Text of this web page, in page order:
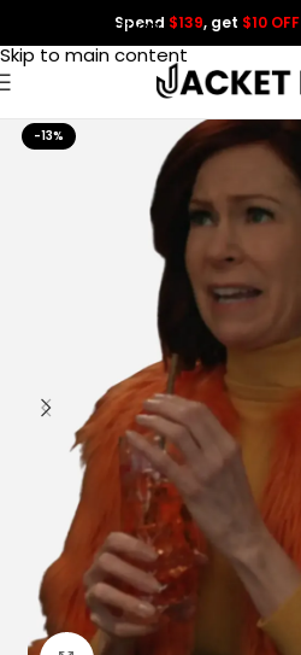
Skip to navigation
Skip to main content
Spend $139, get $10 OFF
-13%